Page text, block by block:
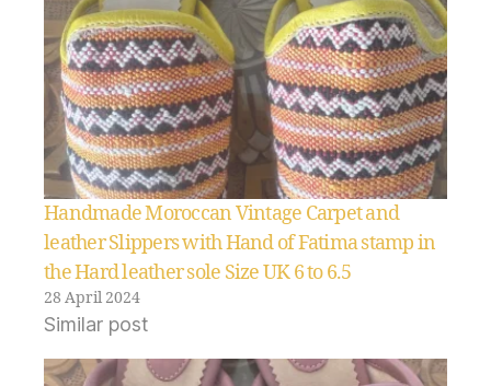
Handmade Moroccan Vintage Carpet and
leather Slippers with Hand of Fatima stamp in
the Hard leather sole Size UK 6 to 6.5
28 April 2024
Similar post